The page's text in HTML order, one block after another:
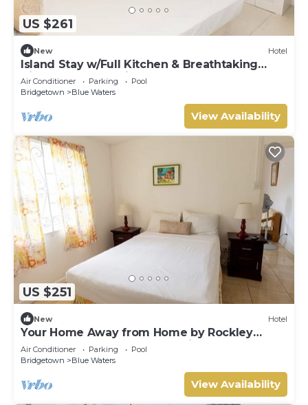
US $261
New Hotel
Island Stay w/Full Kitchen & Breathtaking
Vistas | Pool | 10 Min Walk to Beach
Air Conditioner Parking
Pool
Bridgetown
Blue Waters
View Availability
US $251
New Hotel
Your Home Away from Home by Rockley
Beach; Pool, Gardens & Full Kitchen
Air Conditioner Parking
Pool
Bridgetown
Blue Waters
View Availability